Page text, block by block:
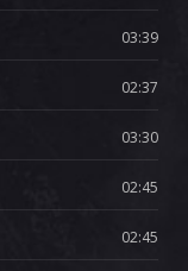
03:39
02:37
03:30
02:45
02:45